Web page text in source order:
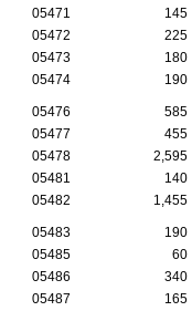
05471
145
05472
225
05473
180
05474
190
05476 585
05477
455
05478
2,595
05481
140
05482
1,455
05483 190
05485
60
05486
340
05487
165